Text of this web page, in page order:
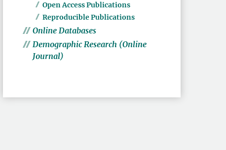
Open Access Publications
Reproducible Publications
Online Databases
Demographic Research (Online
Journal)